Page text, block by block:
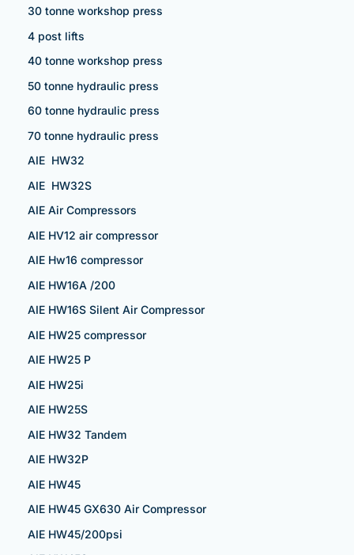
30 tonne workshop press
4 post lifts
40 tonne workshop press
50 tonne hydraulic press
60 tonne hydraulic press
70 tonne hydraulic press
AIE HW32
AIE HW32S
AIE Air Compressors
AIE HV12 air compressor
AIE Hw16 compressor
AIE HW16A /200
AIE HW16S Silent Air Compressor
AIE HW25 compressor
AIE HW25 P
AIE HW25i
AIE HW25S
AIE HW32 Tandem
AIE HW32P
AIE HW45
AIE HW45 GX630 Air Compressor
AIE HW45/200psi